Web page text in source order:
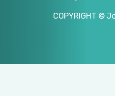
COPYRIGHT ©